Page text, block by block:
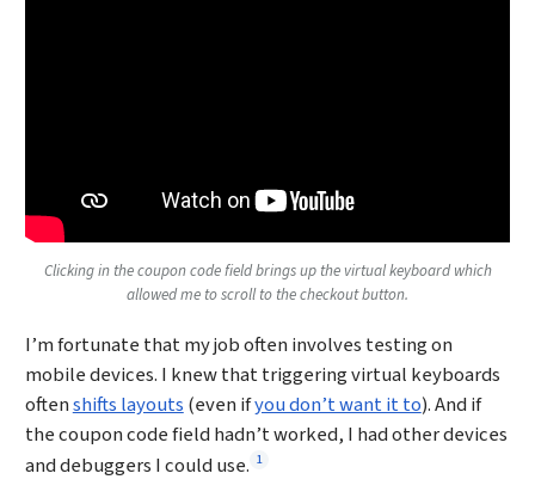
Clicking in the coupon code field brings up the virtual keyboard which
allowed me to scroll to the checkout button.
I’m fortunate that my job often involves testing on
mobile devices. I knew that triggering virtual keyboards
oftenshifts layouts(even ifyou don’t want it to). And if
the coupon code field hadn’t worked, I had other devices
and debuggers I could use. Footnote
1